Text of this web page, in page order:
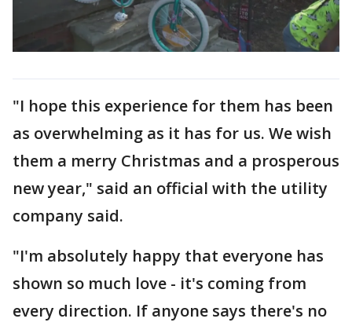
"I hope this experience for them has been
as overwhelming as it has for us. We wish
them a merry Christmas and a prosperous
new year," said an official with the utility
company said.
"I'm absolutely happy that everyone has
shown so much love - it's coming from
every direction. If anyone says there's no